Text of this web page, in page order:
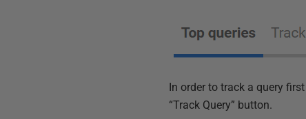
In order to track a query
“Track Query” button.